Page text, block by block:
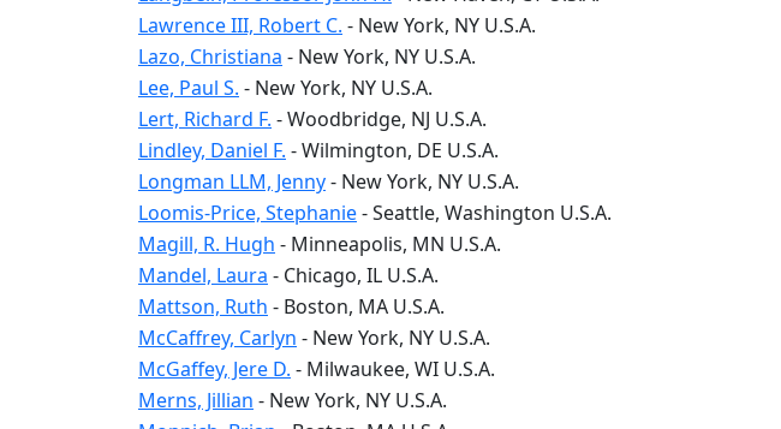
Lawrence III, Robert C. - New York, NY U.S.A.
Lazo, Christiana - New York, NY U.S.A.
Lee, Paul S. - New York, NY U.S.A.
Lert, Richard F. -Woodbridge, NJ U.S.A.
Lindley, Daniel F. -Wilmington, DE U.S.A.
Longman LLM, Jenny- New York, NY U.S.A.
Loomis-Price, Stephanie-Seattle, Washington U.S.A.
Magill, R. Hugh - Minneapolis, MN U.S.A.
Mandel, Laura - Chicago, IL U.S.A.
Mattson, Ruth - Boston, MA U.S.A.
McCaffrey, Carlyn - New York, NY U.S.A.
McGaffey, Jere D. - Milwaukee, WI U.S.A.
Merns, Jillian - New York, NY U.S.A.